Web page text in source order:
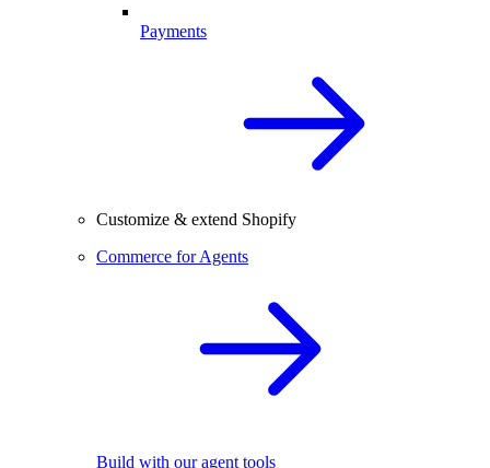
Payments
Customize & extend Shopify
Commerce for Agents
Build with our agent tools